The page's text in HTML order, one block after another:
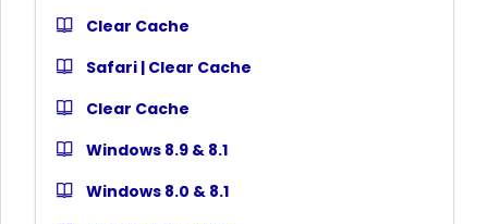
Clear Cache
Safari | Clear Cache
Clear Cache
Windows 8.9 & 8.1
Windows 8.0 & 8.1